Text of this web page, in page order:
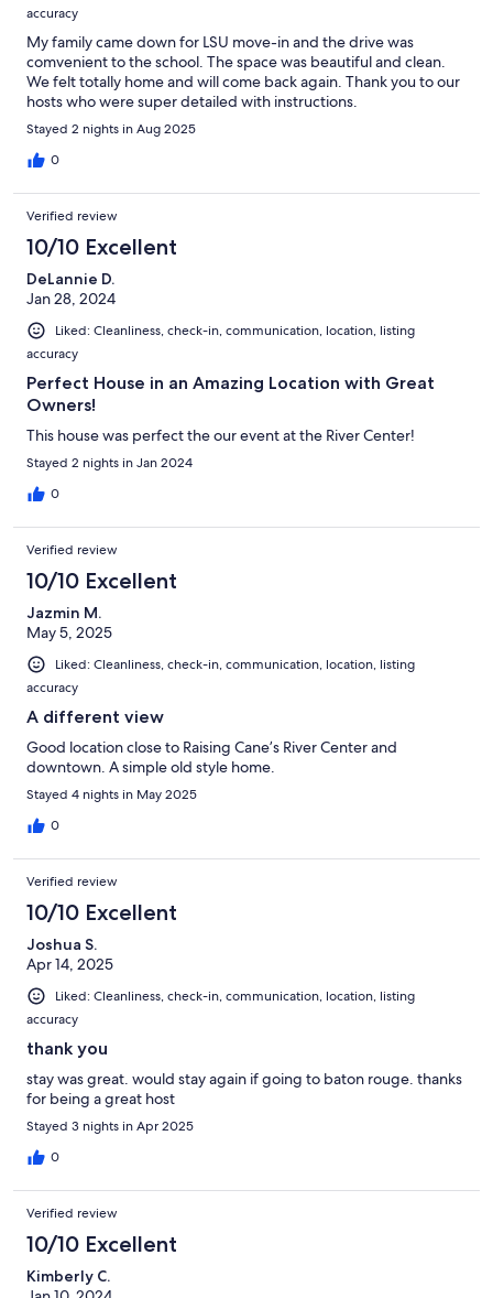
accuracy
My family came down for LSU move-in and the drive was
comvenient to the school. The space was beautiful and clean.
We felt totally home and will come back again. Thank you to our
hosts who were super detailed with instructions.
Stayed 2 nights in Aug 2025
0
Verified review
10/10 Excellent
DeLannie D.
Jan 28, 2024
Liked: Cleanliness, check-in, communication, location, listing
accuracy
Perfect House in an Amazing Location with Great
Owners!
This house was perfect the our event at the River Center!
Stayed 2 nights in Jan 2024
0
Verified review
10/10 Excellent
Jazmin M.
May 5, 2025
Liked: Cleanliness, check-in, communication, location, listing
accuracy
A different view
Good location close to Raising Cane’s River Center and
downtown. A simple old style home.
Stayed 4 nights in May 2025
0
Verified review
10/10 Excellent
Joshua S.
Apr 14, 2025
Liked: Cleanliness, check-in, communication, location, listing
accuracy
thank you
stay was great. would stay again if going to baton rouge. thanks
for being a great host
Stayed 3 nights in Apr 2025
0
Verified review
10/10 Excellent
Kimberly C.